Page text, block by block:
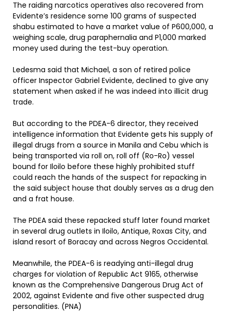
The raiding narcotics operatives also recovered from
Evidente’s residence some 100 grams of suspected
shabu estimated to have a market value of P600,000, a
weighing scale, drug paraphernalia and P1,000 marked
money used during the test-buy operation.
Ledesma said that Michael, a son of retired police
officer Inspector Gabriel Evidente, declined to give any
statement when asked if he was indeed into illicit drug
trade.
But according to the PDEA-6 director, they received
intelligence information that Evidente gets his supply of
illegal drugs from a source in Manila and Cebu which is
being transported via roll on, roll off (Ro-Ro) vessel
bound for Iloilo before these highly prohibited stuff
could reach the hands of the suspect for repacking in
the said subject house that doubly serves as a drug den
and a frat house.
The PDEA said these repacked stuff later found market
in several drug outlets in Iloilo, Antique, Roxas City, and
island resort of Boracay and across Negros Occidental.
Meanwhile, the PDEA-6 is readying anti-illegal drug
charges for violation of Republic Act 9165, otherwise
known as the Comprehensive Dangerous Drug Act of
2002, against Evidente and five other suspected drug
personalities. (PNA)